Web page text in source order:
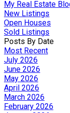
My Real Estate
New Listings
Open Houses
Sold Listings
Posts By Date
Most Recent
July 2026
June 2026
May 2026
April 2026
March 2026
February 2026